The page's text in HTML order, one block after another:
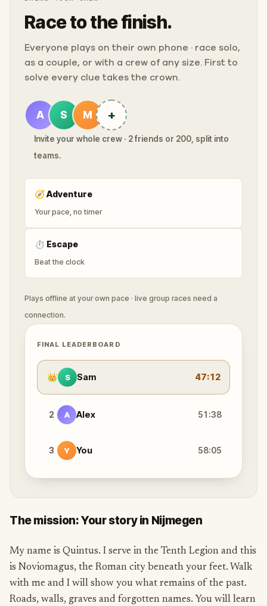
Race to the finish.
Everyone plays on their own phone · race solo,
as a couple, or with a crew of any size. First to
solve every clue takes the crown.
A S M +
Invite your whole crew · 2 friends or 200, split into
teams.
🧭Adventure
Your pace, no timer
⏱ Escape
Beat the clock
Plays offline at your own pace · live group races need a
connection.
FINAL LEADERBOARD
👑 S Sam 47:12
2 A Alex 51:38
3 Y You 58:05
The mission: Your story in Nijmegen
My name is Quintus. I serve in the Tenth Legion and this
is Noviomagus, the Roman city beneath your feet. Walk
with me and I will show you what remains of the past.
Roads, walls, graves and forgotten names. You will learn